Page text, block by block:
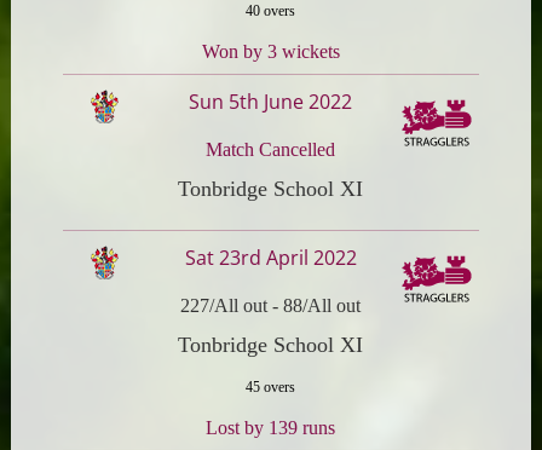
40 overs
Won by 3 wickets
Sun 5th June 2022
Match Cancelled
Tonbridge School XI
Sat 23rd April 2022
227/All out -88/All out
Tonbridge School XI
45 overs
Lost by 139 runs